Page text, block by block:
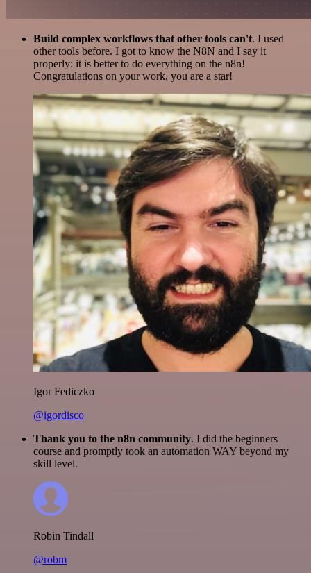
Build complex workflows that other tools can't. I used
other tools before. I got to know the N8N and I say it
properly: it is better to do everything on the n8n!
Congratulations on your work, you are a star!
Igor Fediczko
@igordisco
Thank you to the n8n community. I did the beginners
course and promptly took an automation WAY beyond my
skill level.
Robin Tindall
@robm